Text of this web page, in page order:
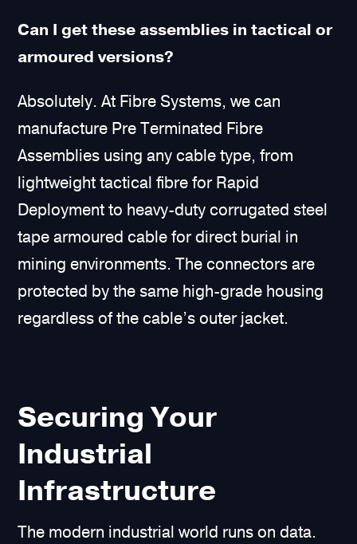
Can I get these assemblies in tactical or
armoured versions?
Absolutely. At Fibre Systems, we can
manufacture Pre Terminated Fibre
Assemblies using any cable type, from
lightweight tactical fibre for Rapid
Deployment to heavy-duty corrugated steel
tape armoured cable for direct burial in
mining environments. The connectors are
protected by the same high-grade housing
regardless of the cable’s outer jacket.
Securing Your
Industrial
Infrastructure
The modern industrial world runs on data.